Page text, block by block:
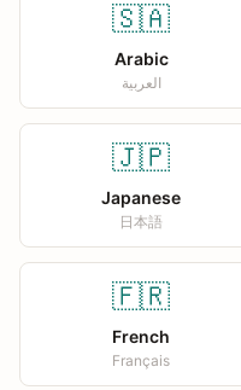
🇸🇦
Arabic
العربية
🇯🇵
Japanese
日本語
🇫🇷
French
Français